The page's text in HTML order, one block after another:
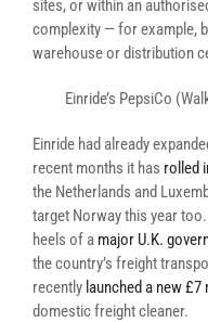
sites, or within an
complexity — for example,
warehouse or distribution
Einride’s PepsiCo
Einride had already
recent months it has rolled
the Netherlands and
target Norway this year
heels of a major U.K.
the country’s freight
recently launched a new
domestic freight cleaner.